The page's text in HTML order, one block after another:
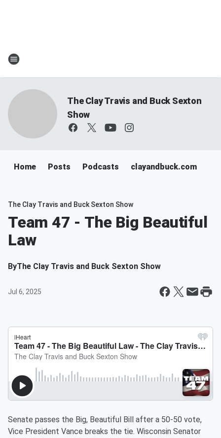
The Clay Travis and Buck Sexton
Show
Home Posts Podcasts clayandbuck.com
The Clay Travis and Buck Sexton Show
Team 47 - The Big Beautiful
Law
ByThe Clay Travis and Buck Sexton Show
Jul 6, 2025
Senate passes the Big, Beautiful Bill after a 50-50 vote,
Vice President Vance breaks the tie. Wisconsin Senator